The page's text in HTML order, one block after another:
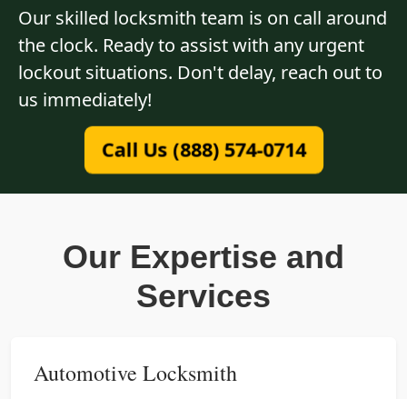
Our skilled locksmith team is on call around
the clock. Ready to assist with any urgent
lockout situations. Don't delay, reach out to
us immediately!
Call Us (888) 574-0714
Our Expertise and
Services
Automotive Locksmith